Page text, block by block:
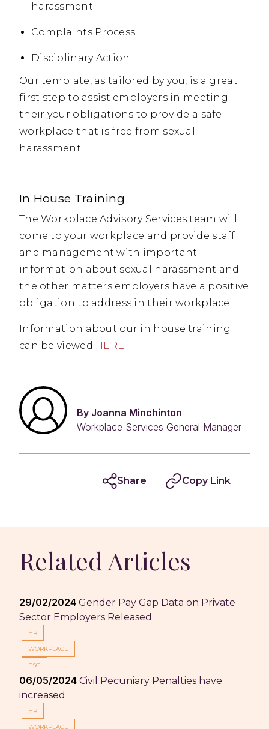
harassment
Complaints Process
Disciplinary Action
Our template, as tailored by you, is a great
first step to assist employers in meeting
their your obligations to provide a safe
workplace that is free from sexual
harassment.
In House Training
The Workplace Advisory Services team will
come to your workplace and provide staff
and management with important
information about sexual harassment and
the other matters employers have a positive
obligation to address in their workplace.
Information about our in house training
can be viewed HERE.
By Joanna Minchinton
Workplace Services General Manager
Share Copy Link
Related Articles
29/02/2024 Gender Pay Gap Data on Private
Sector Employers Released
HR
WORKPLACE
ESG
06/05/2024 Civil Pecuniary Penalties have
increased
HR
WORKPLACE